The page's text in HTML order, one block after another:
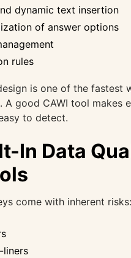
dynamic text insertion
of answer options
rules
is one of the fastest
A good CAWI tool makes
to detect.
In Data
come with inherent risks:
liners